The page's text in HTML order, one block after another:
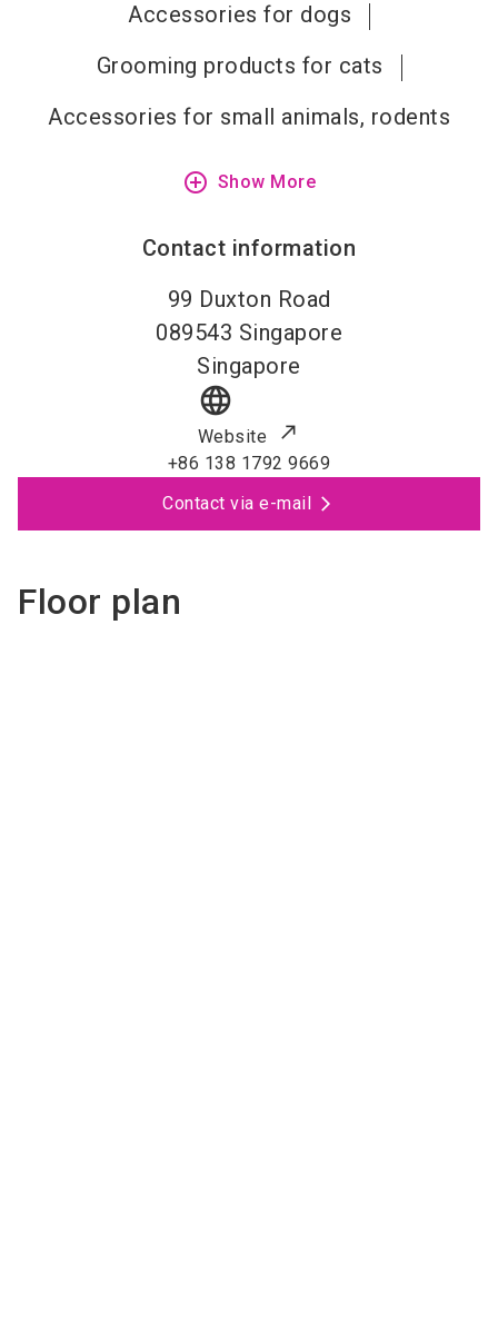
Accessories for dogs
Grooming products for cats
Accessories for small animals, rodents
add_circle_outline Show More
Contact information
99 Duxton Road
089543 Singapore
Singapore
language
Website
+86 138 1792 9669
Contact via e-mail
Floor plan